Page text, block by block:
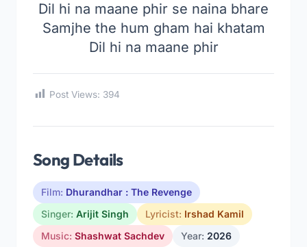
Dil hi na maane phir se naina bhare
Samjhe the hum gham hai khatam
Dil hi na maane phir
Post Views: 394
Song Details
Film: Dhurandhar : The Revenge
Singer: Arijit Singh Lyricist: Irshad Kamil
Music: Shashwat Sachdev Year: 2026